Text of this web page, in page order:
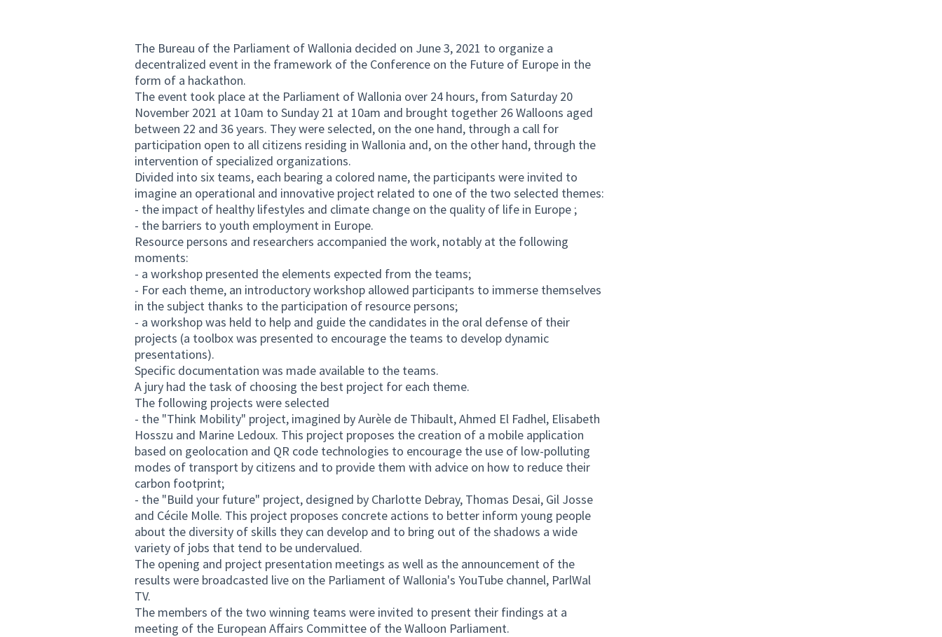
The Bureau of the Parliament of Wallonia decided on June 3, 2021 to organize a
decentralized event in the framework of the Conference on the Future of Europe in the
form of a hackathon.
The event took place at the Parliament of Wallonia over 24 hours, from Saturday 20
November 2021 at 10am to Sunday 21 at 10am and brought together 26 Walloons aged
between 22 and 36 years. They were selected, on the one hand, through a call for
participation open to all citizens residing in Wallonia and, on the other hand, through the
intervention of specialized organizations.
Divided into six teams, each bearing a colored name, the participants were invited to
imagine an operational and innovative project related to one of the two selected themes:
- the impact of healthy lifestyles and climate change on the quality of life in Europe ;
- the barriers to youth employment in Europe.
Resource persons and researchers accompanied the work, notably at the following
moments:
- a workshop presented the elements expected from the teams;
- For each theme, an introductory workshop allowed participants to immerse themselves
in the subject thanks to the participation of resource persons;
- a workshop was held to help and guide the candidates in the oral defense of their
projects (a toolbox was presented to encourage the teams to develop dynamic
presentations).
Specific documentation was made available to the teams.
A jury had the task of choosing the best project for each theme.
The following projects were selected
- the "Think Mobility" project, imagined by Aurèle de Thibault, Ahmed El Fadhel, Elisabeth
Hosszu and Marine Ledoux. This project proposes the creation of a mobile application
based on geolocation and QR code technologies to encourage the use of low-polluting
modes of transport by citizens and to provide them with advice on how to reduce their
carbon footprint;
- the "Build your future" project, designed by Charlotte Debray, Thomas Desai, Gil Josse
and Cécile Molle. This project proposes concrete actions to better inform young people
about the diversity of skills they can develop and to bring out of the shadows a wide
variety of jobs that tend to be undervalued.
The opening and project presentation meetings as well as the announcement of the
results were broadcasted live on the Parliament of Wallonia's YouTube channel, ParlWal
TV.
The members of the two winning teams were invited to present their findings at a
meeting of the European Affairs Committee of the Walloon Parliament.